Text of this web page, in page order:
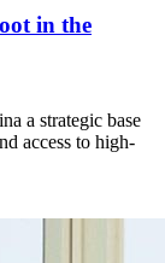
in the
a strategic base
access to high-